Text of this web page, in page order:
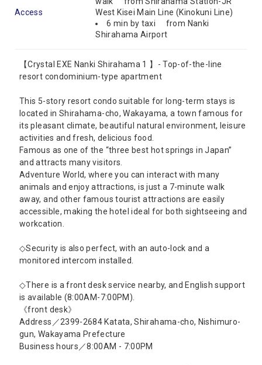
Access
West Kisei Main Line (Kinokuni Line)
6 min by taxi from Nanki
Shirahama Airport
【Crystal EXE Nanki Shirahama 1 】- Top-of-the-line
resort condominium-type apartment
This 5-story resort condo suitable for long-term stays is
located in Shirahama-cho, Wakayama, a town famous for
its pleasant climate, beautiful natural environment, leisure
activities and fresh, delicious food.
Famous as one of the “three best hot springs in Japan”
and attracts many visitors.
Adventure World, where you can interact with many
animals and enjoy attractions, is just a 7-minute walk
away, and other famous tourist attractions are easily
accessible, making the hotel ideal for both sightseeing and
workcation.
◇Security is also perfect, with an auto-lock and a
monitored intercom installed.
◇There is a front desk service nearby, and English support
is available (8:00AM-7:00PM).
《front desk》
Address／2399-2684 Katata, Shirahama-cho, Nishimuro-
gun, Wakayama Prefecture
Business hours／8:00AM - 7:00PM